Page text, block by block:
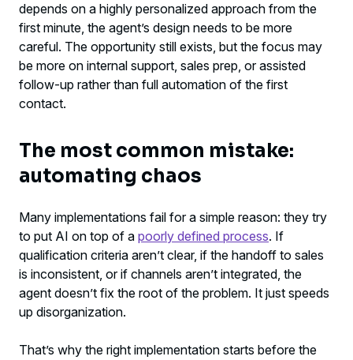
depends on a highly personalized approach from the
first minute, the agent’s design needs to be more
careful. The opportunity still exists, but the focus may
be more on internal support, sales prep, or assisted
follow-up rather than full automation of the first
contact.
The most common mistake:
automating chaos
Many implementations fail for a simple reason: they try
to put AI on top of a poorly defined process. If
qualification criteria aren’t clear, if the handoff to sales
is inconsistent, or if channels aren’t integrated, the
agent doesn’t fix the root of the problem. It just speeds
up disorganization.
That’s why the right implementation starts before the